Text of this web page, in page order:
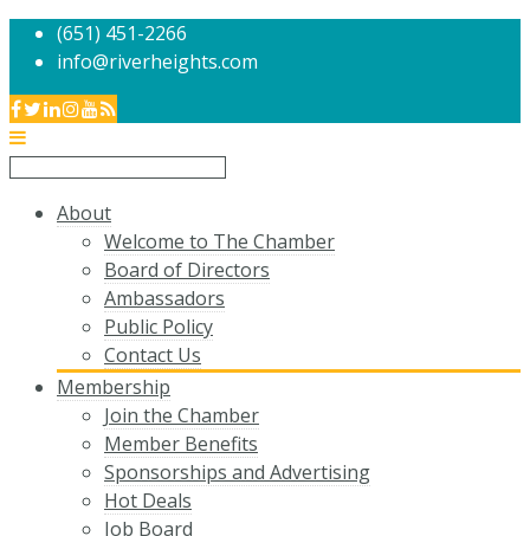
(651) 451-2266
info@riverheights.com
About
Welcome to The Chamber
Board of Directors
Ambassadors
Public Policy
Contact Us
Membership
Join the Chamber
Member Benefits
Sponsorships and Advertising
Hot Deals
Job Board